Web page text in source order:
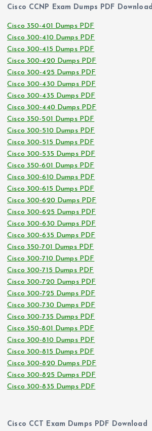
Cisco CCNP Exam Dumps PDF Download
Cisco 350-401 Dumps PDF
Cisco 300-410 Dumps PDF
Cisco 300-415 Dumps PDF
Cisco 300-420 Dumps PDF
Cisco 300-425 Dumps PDF
Cisco 300-430 Dumps PDF
Cisco 300-435 Dumps PDF
Cisco 300-440 Dumps PDF
Cisco 350-501 Dumps PDF
Cisco 300-510 Dumps PDF
Cisco 300-515 Dumps PDF
Cisco 300-535 Dumps PDF
Cisco 350-601 Dumps PDF
Cisco 300-610 Dumps PDF
Cisco 300-615 Dumps PDF
Cisco 300-620 Dumps PDF
Cisco 300-625 Dumps PDF
Cisco 300-630 Dumps PDF
Cisco 300-635 Dumps PDF
Cisco 350-701 Dumps PDF
Cisco 300-710 Dumps PDF
Cisco 300-715 Dumps PDF
Cisco 300-720 Dumps PDF
Cisco 300-725 Dumps PDF
Cisco 300-730 Dumps PDF
Cisco 300-735 Dumps PDF
Cisco 350-801 Dumps PDF
Cisco 300-810 Dumps PDF
Cisco 300-815 Dumps PDF
Cisco 300-820 Dumps PDF
Cisco 300-825 Dumps PDF
Cisco 300-835 Dumps PDF
Cisco CCT Exam Dumps PDF Download